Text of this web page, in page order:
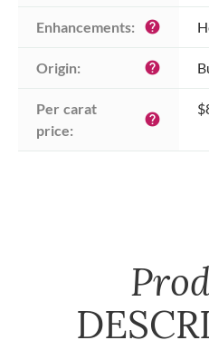
Enhancements: help
Origin: help
Per carat
price:
help